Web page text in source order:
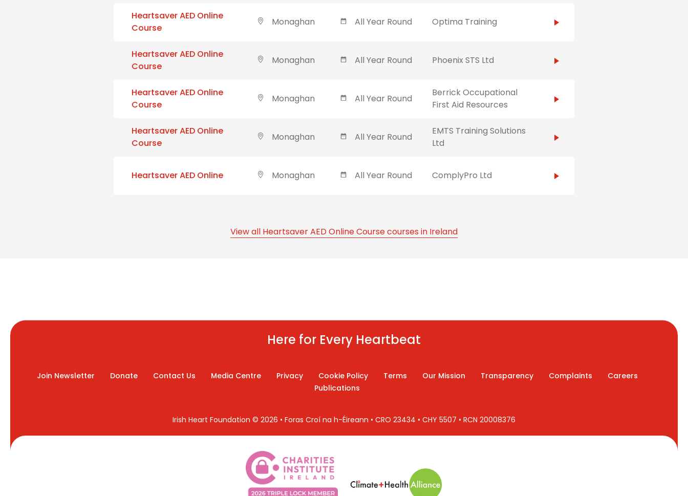
Heartsaver AED Online
Course
Monaghan All Year Round Optima Training
Heartsaver AED Online
Course
Monaghan All Year Round Phoenix STS Ltd
Heartsaver AED Online
Course
Monaghan All Year Round
Berrick Occupational
First Aid Resources
Heartsaver AED Online
Course
Monaghan All Year Round
EMTS Training Solutions
Ltd
Heartsaver AED Online Monaghan All Year Round ComplyPro Ltd
View all Heartsaver AED Online Course courses in Ireland
Here for Every Heartbeat
Join Newsletter Donate Contact Us Media Centre Privacy Cookie Policy Terms Our Mission Transparency Complaints
Careers
Publications
Irish Heart Foundation © 2026 • Foras Croí na h-Éireann • CRO 23434 • CHY 5507 • RCN 20008376